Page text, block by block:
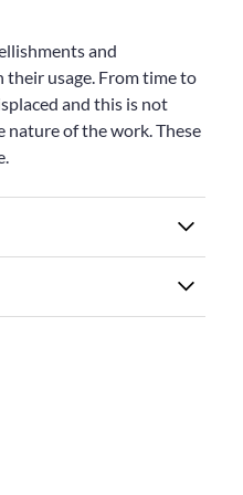
and
usage. From time to
and this is not
nature of the work. These